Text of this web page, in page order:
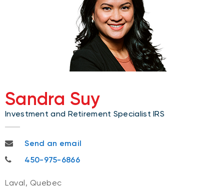
Wealth Management
Français
Sandra Suy
Investment and Retirement Specialist IRS
sandra.suy@nbc.ca
Send an email
450-975-6866
450-975-6866
Laval, Quebec